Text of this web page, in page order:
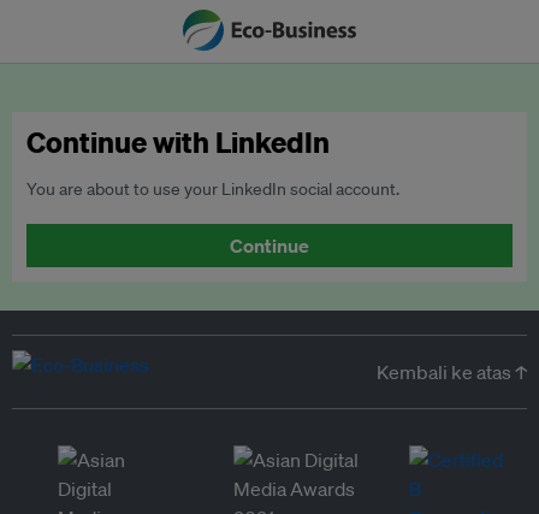
Continue with LinkedIn
You are about to use your LinkedIn social account.
Continue
Kembali ke atas ↑